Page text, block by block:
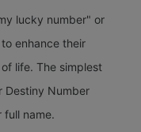
lucky number" or
enhance their
life. The simplest
Destiny Number
name.